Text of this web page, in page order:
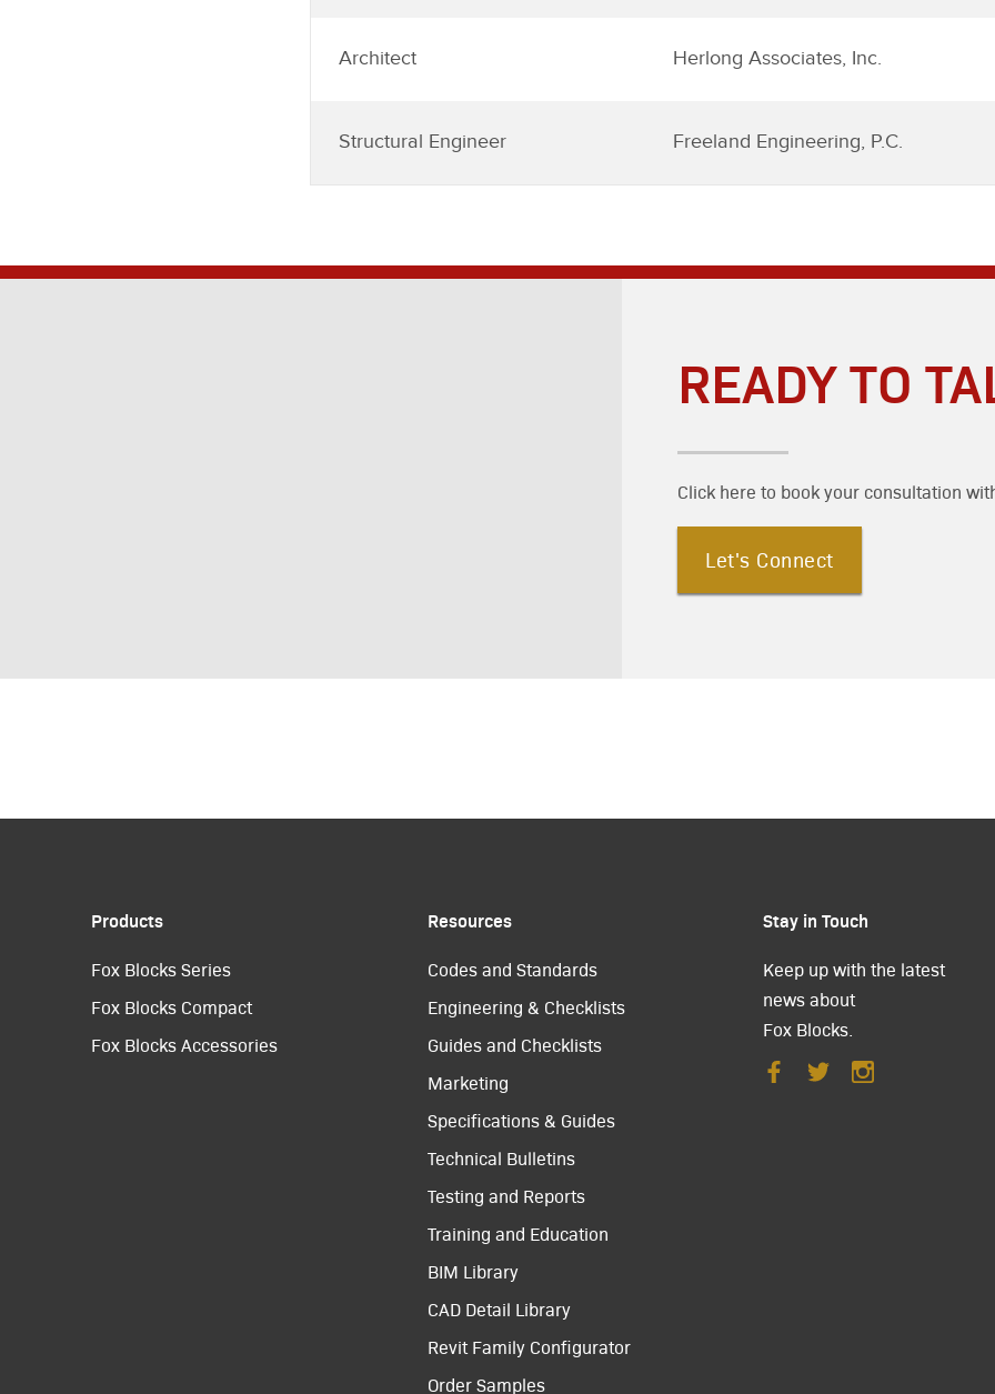
Architect Herlong Associates, Inc.
Structural Engineer Freeland Engineering, P.C.
READY TO
Click here to book your consultation
Let's Connect
Products
Fox Blocks Series
Fox Blocks Compact
Fox Blocks Accessories
Resources
Codes and Standards
Engineering & Checklists
Guides and Checklists
Marketing
Specifications & Guides
Technical Bulletins
Testing and Reports
Training and Education
BIM Library
CAD Detail Library
Revit Family Configurator
Order Samples
Stay in Touch
Keep up with the latest
news about
Fox Blocks.